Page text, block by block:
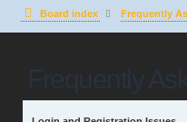
Board index Frequently
Frequently